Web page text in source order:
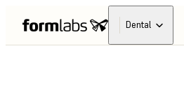
Dental